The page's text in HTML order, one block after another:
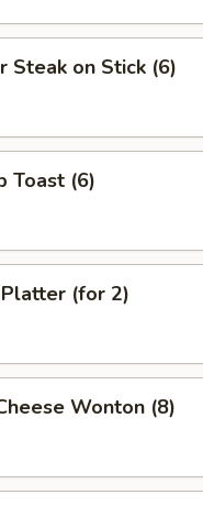
Steak on Stick (6)
Toast (6)
(for 2)
Wonton (8)